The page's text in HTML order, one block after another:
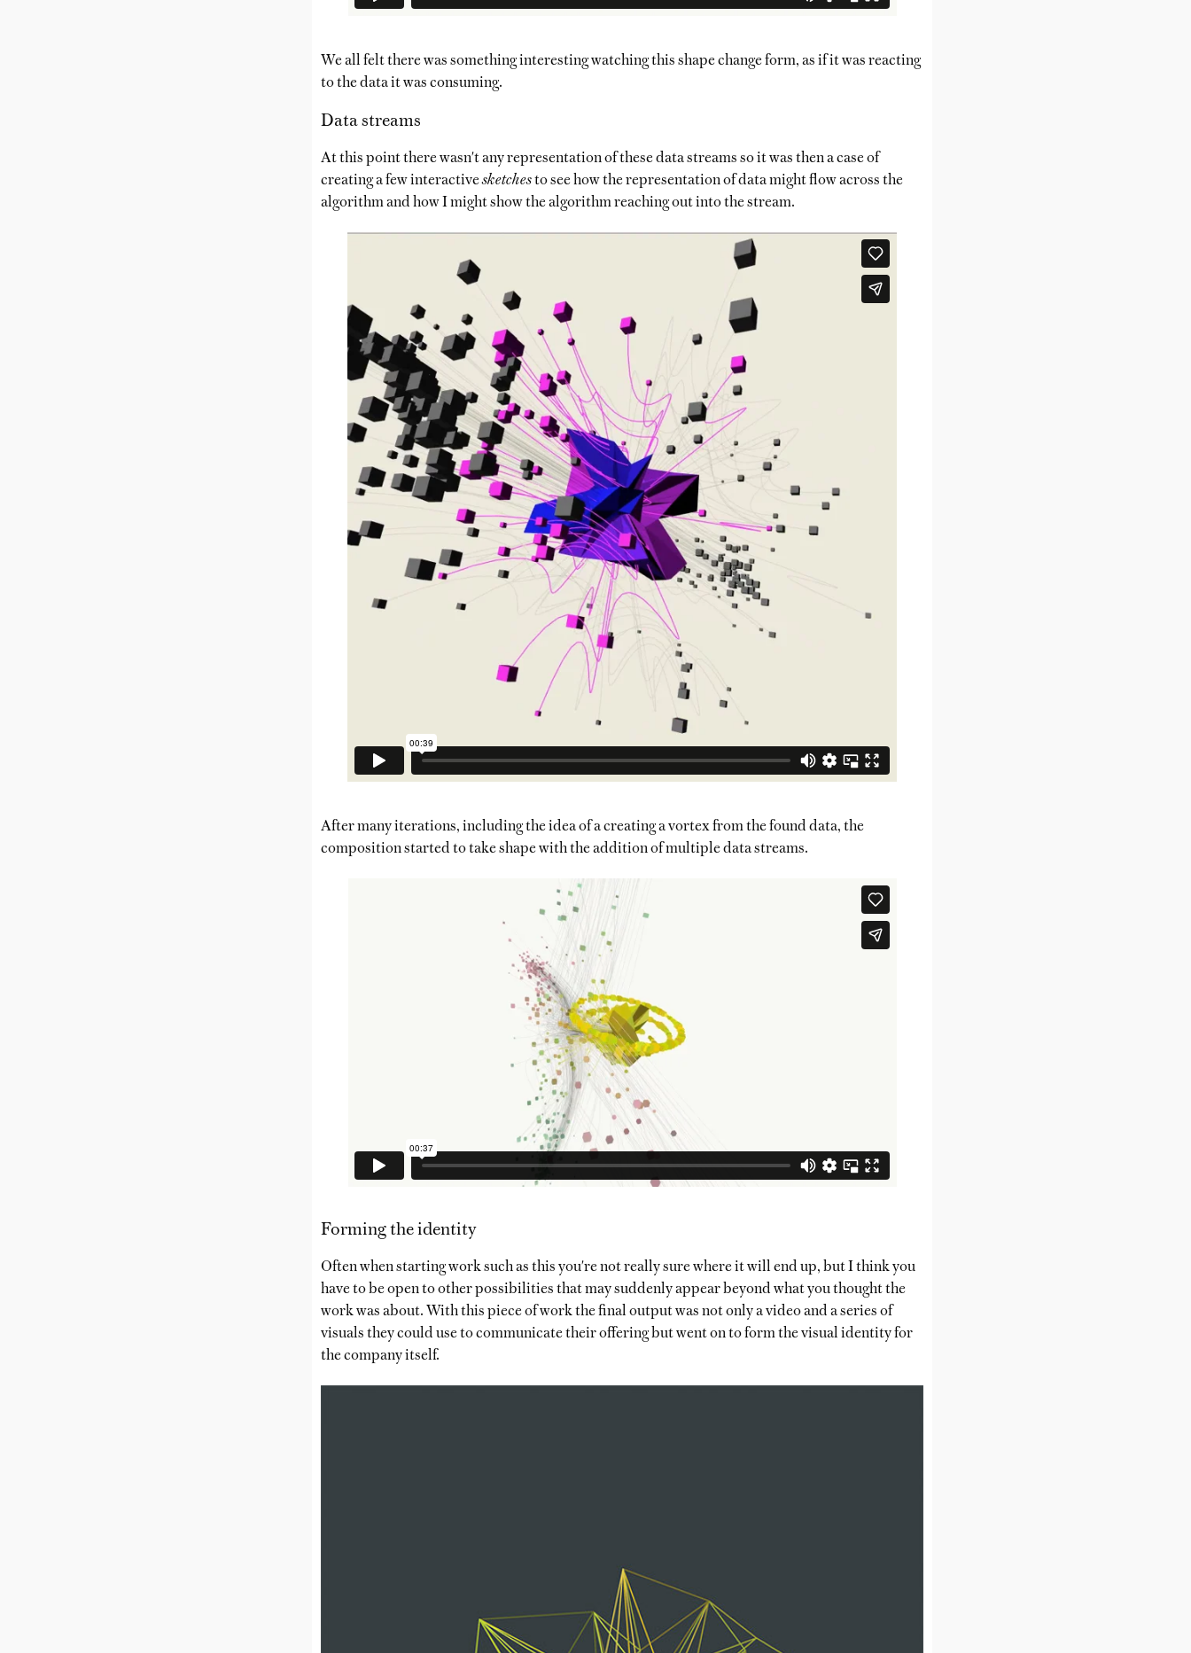
We all felt there was something interesting watching this shape change form, as if it was reacting
to the data it was consuming.
Data streams
At this point there wasn't any representation of these data streams so it was then a case of
creating a few interactivesketchesto see how the representation of data might flow across the
algorithm and how I might show the algorithm reaching out into the stream.
After many iterations, including the idea of a creating a vortex from the found data, the
composition started to take shape with the addition of multiple data streams.
Forming the identity
Often when starting work such as this you're not really sure where it will end up, but I think you
have to be open to other possibilities that may suddenly appear beyond what you thought the
work was about. With this piece of work the final output was not only a video and a series of
visuals they could use to communicate their offering but went on to form the visual identity for
the company itself.